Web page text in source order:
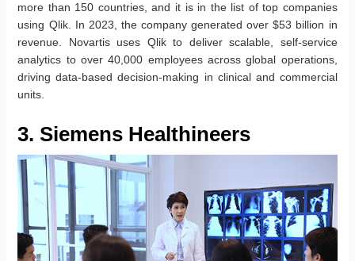
more than 150 countries, and it is in the list of top companies
using Qlik. In 2023, the company generated over $53 billion in
revenue. Novartis uses Qlik to deliver scalable, self-service
analytics to over 40,000 employees across global operations,
driving data-based decision-making in clinical and commercial
units.
3. Siemens Healthineers